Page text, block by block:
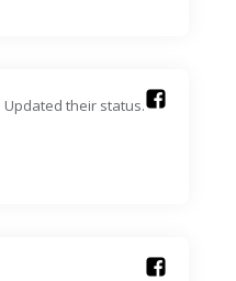
Updated their status.